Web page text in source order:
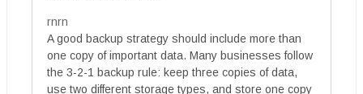
rnrn
A good backup strategy should include more than
one copy of important data. Many businesses follow
the 3-2-1 backup rule: keep three copies of data,
use two different storage types, and store one copy